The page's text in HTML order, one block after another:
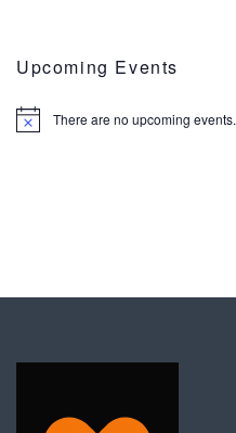
Upcoming Events
There are no upcoming events.